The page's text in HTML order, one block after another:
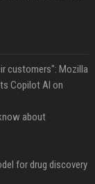
customers": Mozilla
Copilot AI on
about
for drug discovery